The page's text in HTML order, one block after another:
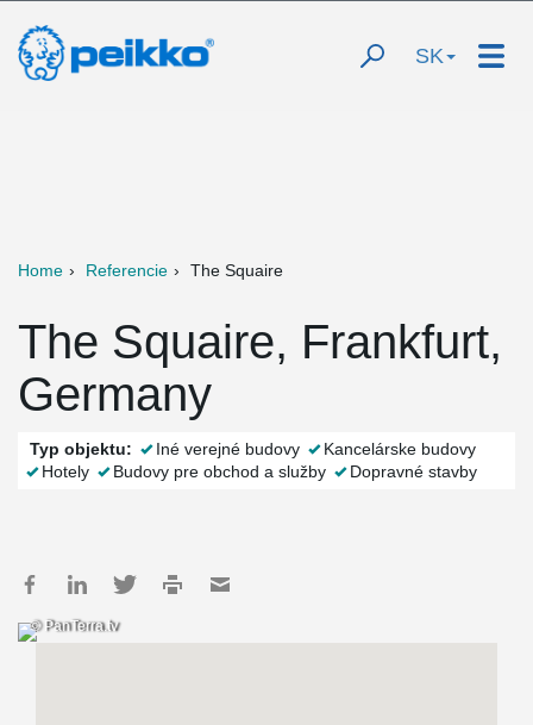
SK
Home Referencie The Squaire
The Squaire, Frankfurt,
Germany
Typ objektu: Iné verejné budovy
Kancelárske budovy
Hotely
Budovy pre obchod a služby Dopravné stavby
© PanTerra.tv